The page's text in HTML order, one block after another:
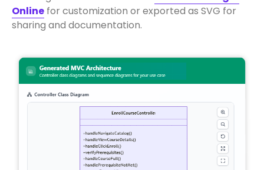
Online for customization or exported as SVG for
sharing and documentation.